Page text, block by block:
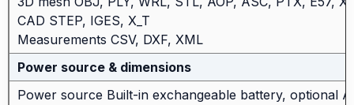
CAD STEP, IGES, X_T
Measurements CSV, DXF, XML
Power source & dimensions
Power source Built-in exchangeable battery, optional